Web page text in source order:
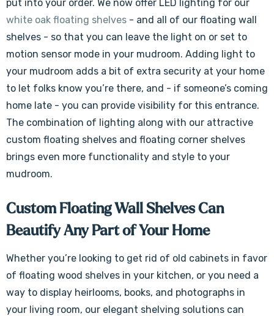
put into your order. We now offer LED lighting for our
white oak floating shelves - and all of our floating wall
shelves - so that you can leave the light on or set to
motion sensor mode in your mudroom. Adding light to
your mudroom adds a bit of extra security at your home
to let folks know you’re there, and - if someone’s coming
home late - you can provide visibility for this entrance.
The combination of lighting along with our attractive
custom floating shelves and floating corner shelves
brings even more functionality and style to your
mudroom.
Custom Floating Wall Shelves Can
Beautify Any Part of Your Home
Whether you’re looking to get rid of old cabinets in favor
of floating wood shelves in your kitchen, or you need a
way to display heirlooms, books, and photographs in
your living room, our elegant shelving solutions can